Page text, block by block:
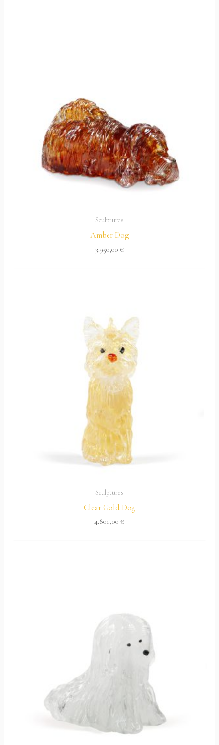
Sculptures
Amber Dog
3.950,00 €
Sculptures
Clear Gold Dog
4.800,00 €